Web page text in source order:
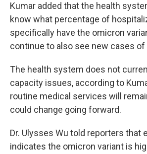
Kumar added that the health
know what percentage of
specifically have the omicron
continue to also see new cases of
The health system does not
capacity issues, according to
routine medical services will
could change going forward.
Dr. Ulysses Wu told reporters that
indicates the omicron variant is